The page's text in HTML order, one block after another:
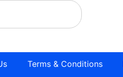
Terms & Conditions